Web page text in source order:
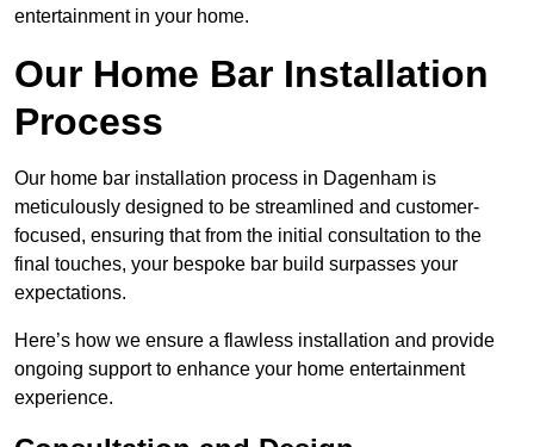
entertainment in your home.
Our Home Bar Installation
Process
Our home bar installation process in Dagenham is
meticulously designed to be streamlined and customer-
focused, ensuring that from the initial consultation to the
final touches, your bespoke bar build surpasses your
expectations.
Here’s how we ensure a flawless installation and provide
ongoing support to enhance your home entertainment
experience.